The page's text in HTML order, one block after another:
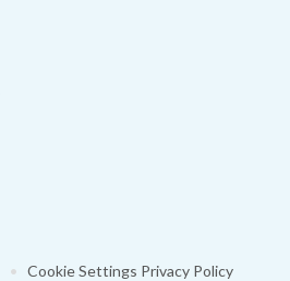
• Cookie Settings Privacy Policy